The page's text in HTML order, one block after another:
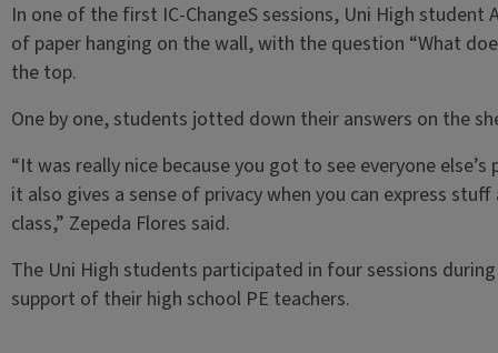
In one of the first IC-ChangeS sessions, Uni High student
of paper hanging on the wall, with the question “What
the top.
One by one, students jotted down their answers on the
“It was really nice because you got to see everyone
it also gives a sense of privacy when you can express
class,” Zepeda Flores said.
The Uni High students participated in four sessions
support of their high school PE teachers.